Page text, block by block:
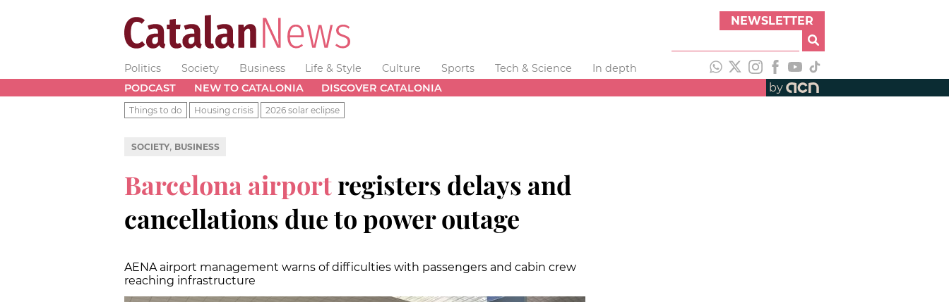
NEWSLETTER
Politics Society Business Life & Style Culture Sports Tech & Science
In depth
PODCAST
NEW TO CATALONIA DISCOVER CATALONIA by
Things to do Housing crisis 2026 solar eclipse
SOCIETY, BUSINESS
Barcelona airportregisters delays and
cancellations due to power outage
AENA airport management warns of difficulties with passengers and cabin crew
reaching infrastructure